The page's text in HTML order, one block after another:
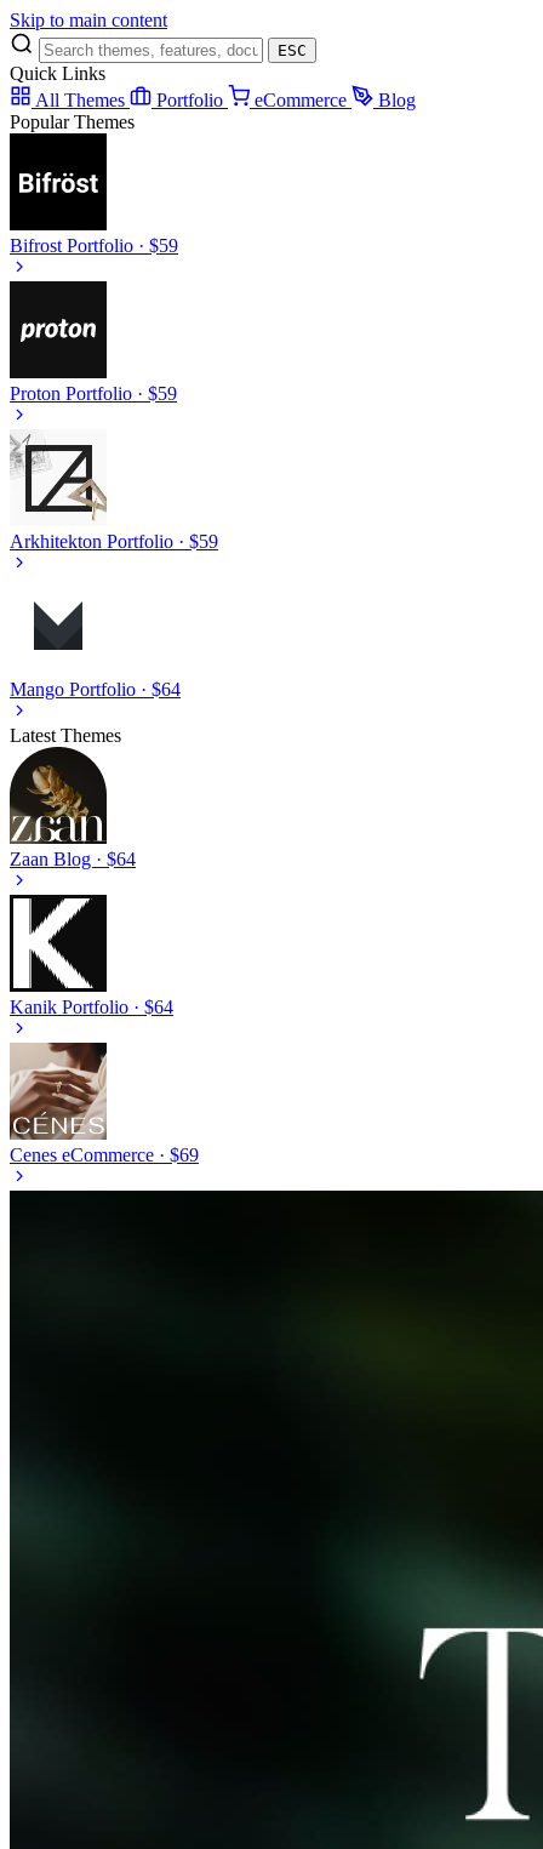
Skip to main content
ESC
Quick Links
All Themes
Portfolio eCommerce
Blog
Popular Themes
Bifrost Portfolio · $59
Proton Portfolio · $59
Arkhitekton Portfolio · $59
Mango Portfolio · $64
Latest Themes
Zaan Blog · $64
Kanik Portfolio · $64
Cenes eCommerce · $69